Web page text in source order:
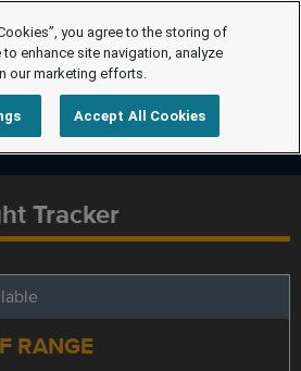
Tracker
RANGE
you agree to the storing of
enhance site navigation, analyze
our marketing efforts.
Accept All Cookies